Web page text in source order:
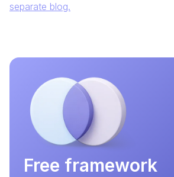
separate blog.
Free framework